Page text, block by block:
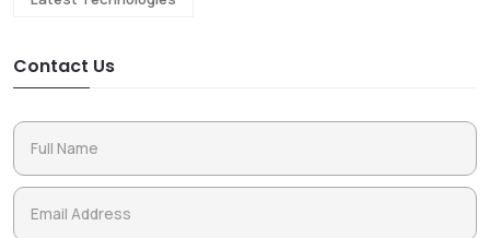
Contact Us